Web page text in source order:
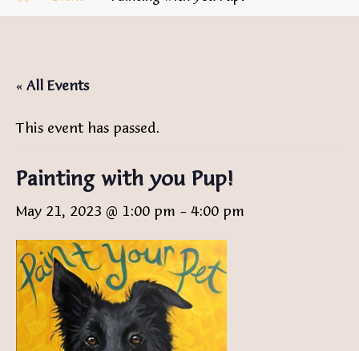
« All Events
This event has passed.
Painting with you Pup!
May 21, 2023 @ 1:00 pm - 4:00 pm